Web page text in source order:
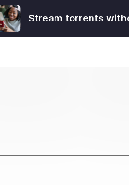
Stream torrents